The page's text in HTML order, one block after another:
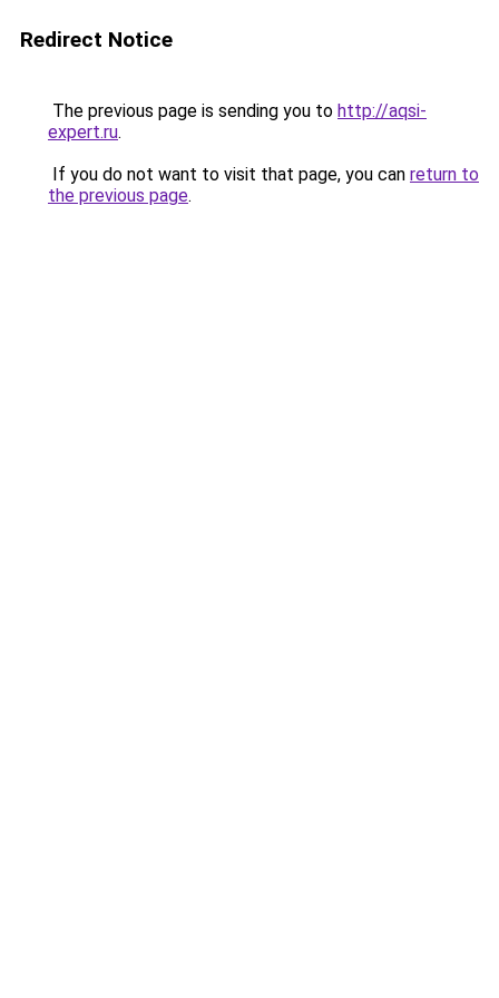
Redirect Notice
The previous page is sending you to http://aqsi-
expert.ru.
If you do not want to visit that page, you can return to
the previous page.